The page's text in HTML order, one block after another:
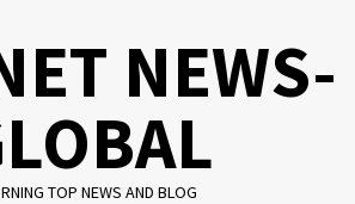
NEWS-
TOP NEWS AND BLOG